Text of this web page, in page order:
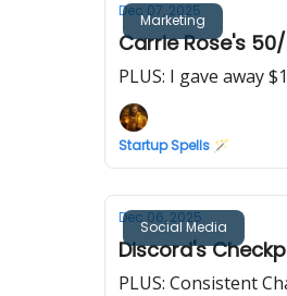
Marketing
Dec 07, 2025
Carrie Rose's
PLUS: I gave away
Startup Spells 🪄
Social Media
Dec 06, 2025
Discord's
PLUS: Consistent